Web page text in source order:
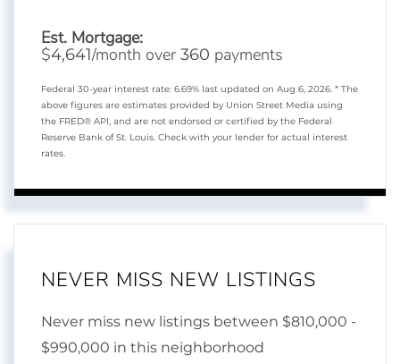
Est. Mortgage:
$4,641/month over 360 payments
Federal 30-year interest rate: 6.69% last updated on Aug 6, 2026. * The
above figures are estimates provided by Union Street Media using
the FRED® API, and are not endorsed or certified by the Federal
Reserve Bank of St. Louis. Check with your lender for actual interest
rates.
NEVER MISS NEW LISTINGS
Never miss new listings between $810,000 -
$990,000 in this neighborhood